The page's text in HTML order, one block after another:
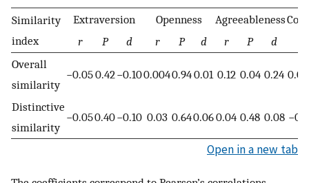
Similarity
index
Extraversion Openness Agreeableness
r
P d r P d r P d
Overall
similarity
−0.050.42−0.100.0040.940.01 0.12 0.04 0.24
Distinctive
similarity
−0.050.40−0.10 0.03 0.640.060.04 0.48 0.08
Open in a new tab